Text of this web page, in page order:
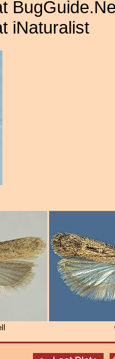
iNaturalist